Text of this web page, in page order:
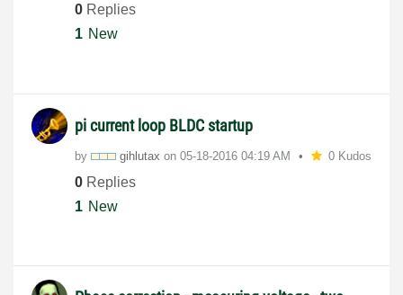
0 Replies
1 New
pi current loop BLDC startup
by gihlutax on ‎05-18-2016 04:19 AM 0 Kudos
0 Replies
1 New